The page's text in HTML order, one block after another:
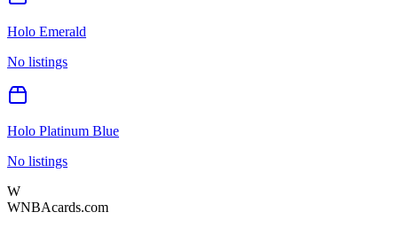
Holo Emerald
No listings
Holo Platinum Blue
No listings
W
WNBAcards.com